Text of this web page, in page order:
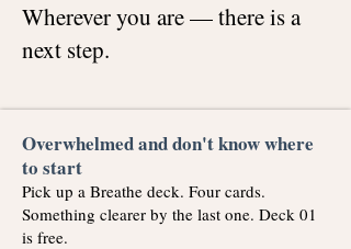
Wherever you are — there is a
next step.
Overwhelmed and don't know where
to start
Pick up a Breathe deck. Four cards.
Something clearer by the last one. Deck 01
is free.